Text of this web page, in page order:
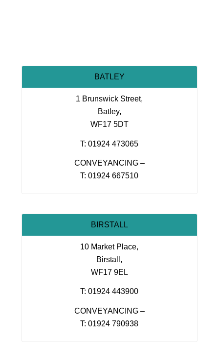
BATLEY
1 Brunswick Street,
Batley,
WF17 5DT
T: 01924 473065
CONVEYANCING –
T: 01924 667510
BIRSTALL
10 Market Place,
Birstall,
WF17 9EL
T: 01924 443900
CONVEYANCING –
T: 01924 790938